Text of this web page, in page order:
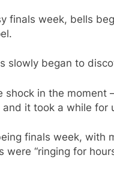
finals week, bells
slowly began to
shock in the moment
it took a while for
finals week, with
were “ringing for